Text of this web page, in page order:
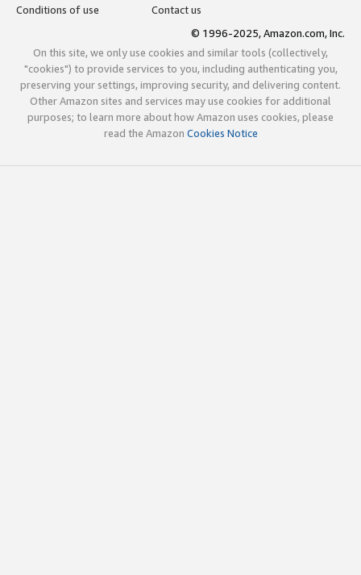
Conditions of use
Contact us
© 1996-2025, Amazon.com, Inc.
On this site, we only use cookies and similar tools (collectively,
"cookies") to provide services to you, including authenticating you,
preserving your settings, improving security, and delivering content.
Other Amazon sites and services may use cookies for additional
purposes; to learn more about how Amazon uses cookies, please
read the Amazon Cookies Notice